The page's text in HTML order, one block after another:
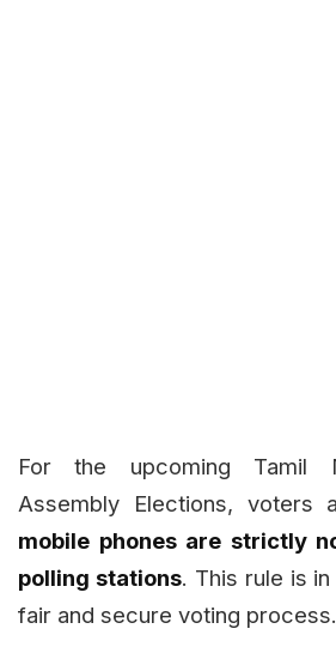
For the upcoming Tamil
Assembly Elections, voters
mobile phones are strictly
polling stations. This rule is
fair and secure voting process.